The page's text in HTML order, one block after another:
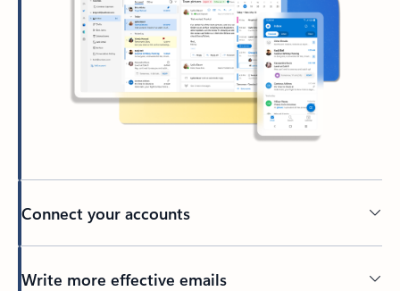
Connect your accounts
Write more effective emails